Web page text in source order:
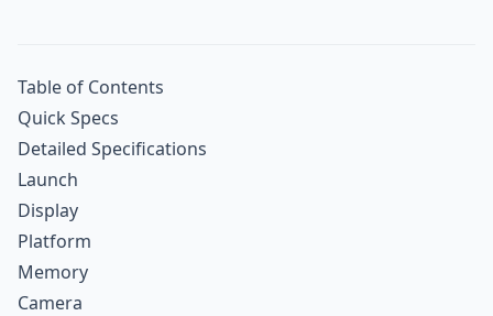
Table of Contents
Quick Specs
Detailed Specifications
Launch
Display
Platform
Memory
Camera